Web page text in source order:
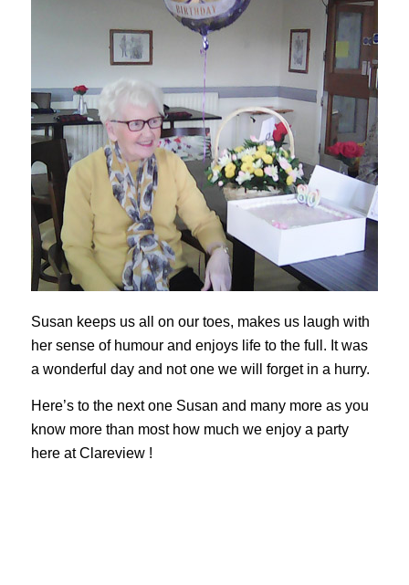
Susan keeps us all on our toes, makes us laugh with
her sense of humour and enjoys life to the full. It was
a wonderful day and not one we will forget in a hurry.
Here’s to the next one Susan and many more as you
know more than most how much we enjoy a party
here at Clareview !